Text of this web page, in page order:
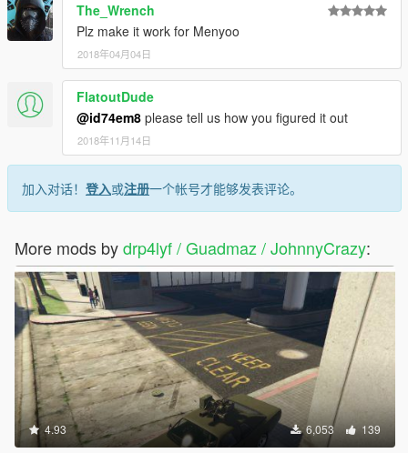
The_Wrench
Plz make it work for Menyoo
2018年04月04日
FlatoutDude
@id74em8 please tell us how you figured it out
2018年11月14日
加入对话！ 登入或注册一个帐号才能够发表评论。
More mods bydrp4lyf / Guadmaz / JohnnyCrazy:
4.93 6,053 139